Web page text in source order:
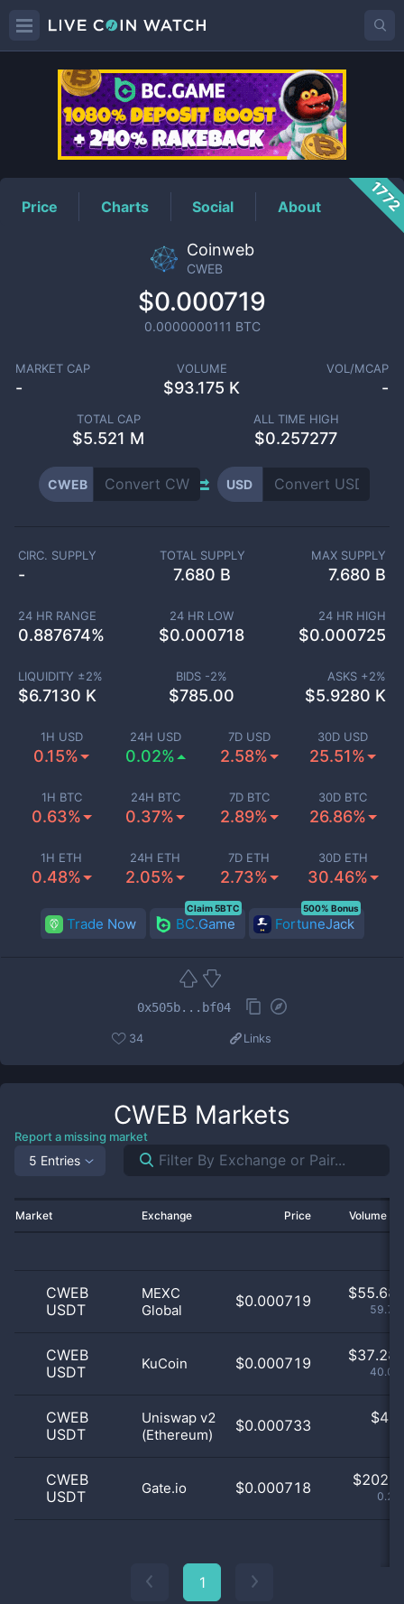
CWEBPrice
Price Charts Social About 1772
Coinweb
CWEB
$0.000719
0.0000000111 BTC
MARKET CAP
-
VOLUME
$93.175 K
VOL/MCAP
-
TOTAL CAP
$5.521 M
ALL TIME HIGH
$0.257277
CWEB USD
1H USD
0.15%
24H USD
0.02%
7D USD
2.58%
30D USD
25.51%
1H BTC
0.63%
24H BTC
0.37%
7D BTC
2.89%
30D BTC
26.86%
1H ETH
0.48%
24H ETH
2.05%
7D ETH
2.73%
30D ETH
30.46%
CIRC. SUPPLY
-
TOTAL SUPPLY
7.680 B
MAX SUPPLY
7.680 B
24 HR RANGE
0.887674%
24 HR LOW
$0.000718
24 HR HIGH
$0.000725
LIQUIDITY ±2%
$6.7130 K
BIDS -2%
$785.00
ASKS +2%
$5.9280 K
Trade Now BC.Game
Claim 5BTC
FortuneJack
500% Bonus
0x505b...bf04
34 Links
CWEB Markets
Report a missing market
5 Entries
Market Exchange Price Volume
CWEB
USDT
MEXC
Global
$0.000719 $55.68
CWEB
USDT
KuCoin $0.000719 $37.28
CWEB
USDT
Uniswap v2
(Ethereum)
$0.000733 $
CWEB
USDT
Gate.io $0.000718 $
1